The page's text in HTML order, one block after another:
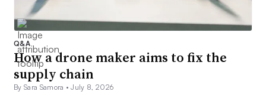
Q&A
How a drone maker aims to fix the
supply chain
By Sara Samora •July 8, 2026